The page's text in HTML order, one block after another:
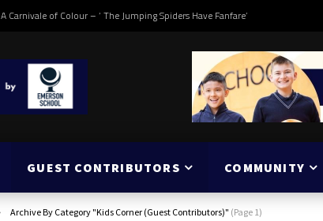
A Carnivale of Colour – ‘ The Jumping Spiders Have Fanfare’
GUEST CONTRIBUTORS COMMUNITY
Archive By Category "Kids Corner (Guest Contributors)" (Page 1)